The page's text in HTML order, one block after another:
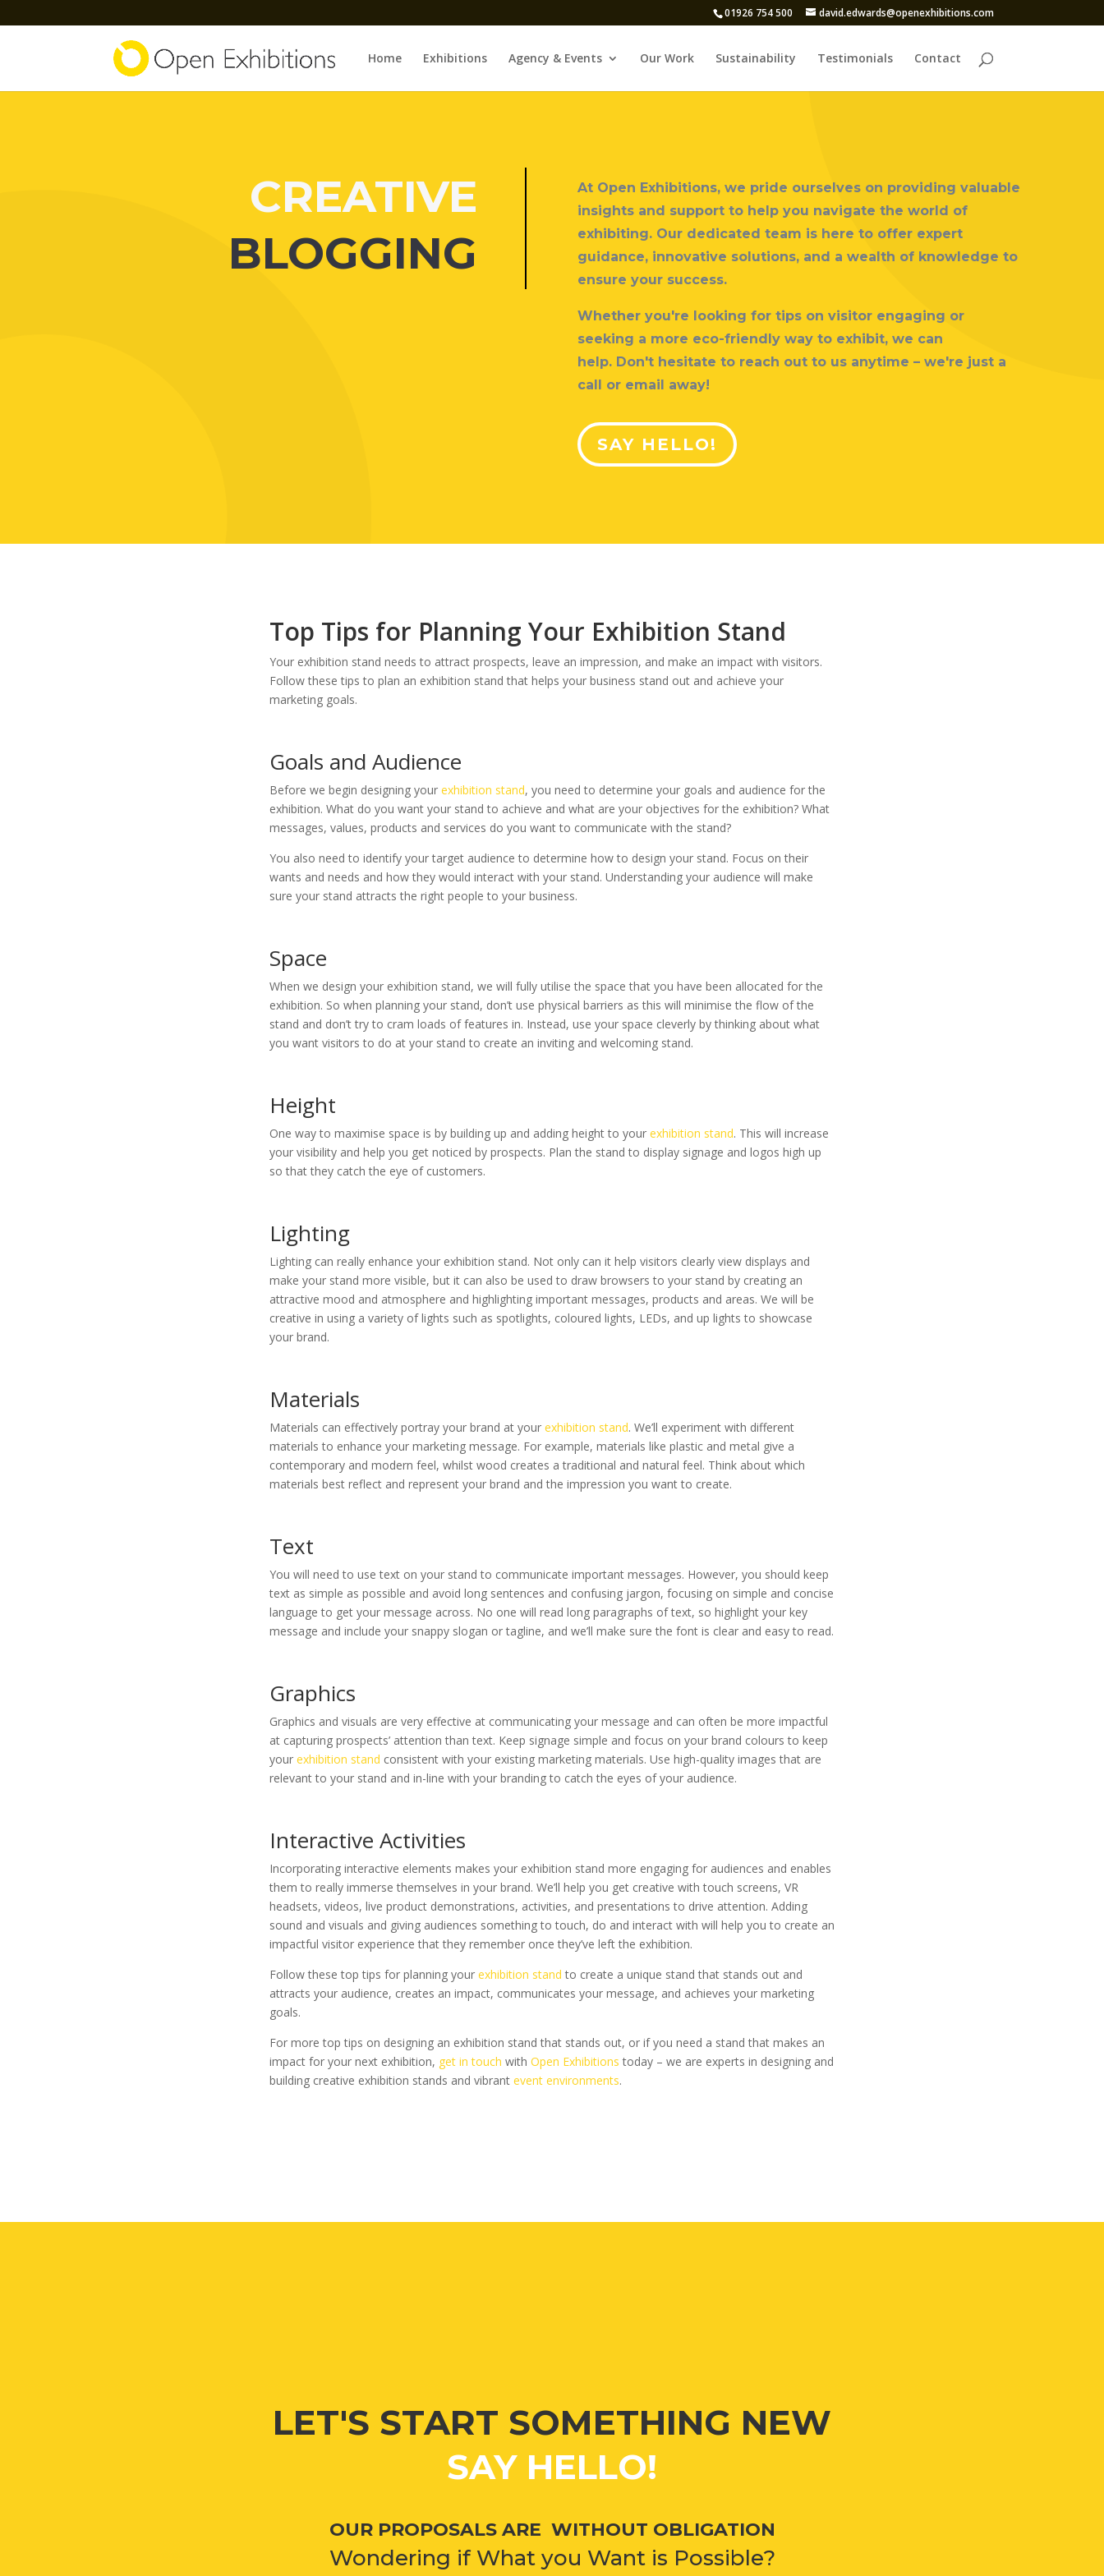
01926 754 500 david.edwards@openexhibitions.com
Home Exhibitions Agency & Events Our Work Sustainability Testimonials Contact
CREATIVE
BLOGGING
At Open Exhibitions, we pride ourselves on providing valuable
insights and support to help you navigate the world of
exhibiting. Our dedicated team is here to offer expert
guidance, innovative solutions, and a wealth of knowledge to
ensure your success.
Whether you're looking for tips on visitor engaging or
seeking a more eco-friendly way to exhibit, we can
help. Don't hesitate to reach out to us anytime – we're just a
call or email away!
SAY HELLO!
Top Tips for Planning Your Exhibition Stand
Your exhibition stand needs to attract prospects, leave an impression, and make an impact with visitors.
Follow these tips to plan an exhibition stand that helps your business stand out and achieve your
marketing goals.
Goals and Audience
Before we begin designing your exhibition stand, you need to determine your goals and audience for the
exhibition. What do you want your stand to achieve and what are your objectives for the exhibition? What
messages, values, products and services do you want to communicate with the stand?
You also need to identify your target audience to determine how to design your stand. Focus on their
wants and needs and how they would interact with your stand. Understanding your audience will make
sure your stand attracts the right people to your business.
Space
When we design your exhibition stand, we will fully utilise the space that you have been allocated for the
exhibition. So when planning your stand, don’t use physical barriers as this will minimise the flow of the
stand and don’t try to cram loads of features in. Instead, use your space cleverly by thinking about what
you want visitors to do at your stand to create an inviting and welcoming stand.
Height
One way to maximise space is by building up and adding height to your exhibition stand. This will increase
your visibility and help you get noticed by prospects. Plan the stand to display signage and logos high up
so that they catch the eye of customers.
Lighting
Lighting can really enhance your exhibition stand. Not only can it help visitors clearly view displays and
make your stand more visible, but it can also be used to draw browsers to your stand by creating an
attractive mood and atmosphere and highlighting important messages, products and areas. We will be
creative in using a variety of lights such as spotlights, coloured lights, LEDs, and up lights to showcase
your brand.
Materials
Materials can effectively portray your brand at your exhibition stand. We’ll experiment with different
materials to enhance your marketing message. For example, materials like plastic and metal give a
contemporary and modern feel, whilst wood creates a traditional and natural feel. Think about which
materials best reflect and represent your brand and the impression you want to create.
Text
You will need to use text on your stand to communicate important messages. However, you should keep
text as simple as possible and avoid long sentences and confusing jargon, focusing on simple and concise
language to get your message across. No one will read long paragraphs of text, so highlight your key
message and include your snappy slogan or tagline, and we’ll make sure the font is clear and easy to read.
Graphics
Graphics and visuals are very effective at communicating your message and can often be more impactful
at capturing prospects’ attention than text. Keep signage simple and focus on your brand colours to keep
your exhibition stand consistent with your existing marketing materials. Use high-quality images that are
relevant to your stand and in-line with your branding to catch the eyes of your audience.
Interactive Activities
Incorporating interactive elements makes your exhibition stand more engaging for audiences and enables
them to really immerse themselves in your brand. We’ll help you get creative with touch screens, VR
headsets, videos, live product demonstrations, activities, and presentations to drive attention. Adding
sound and visuals and giving audiences something to touch, do and interact with will help you to create an
impactful visitor experience that they remember once they’ve left the exhibition.
Follow these top tips for planning your exhibition stand to create a unique stand that stands out and
attracts your audience, creates an impact, communicates your message, and achieves your marketing
goals.
For more top tips on designing an exhibition stand that stands out, or if you need a stand that makes an
impact for your next exhibition, get in touch with Open Exhibitions today – we are experts in designing and
building creative exhibition stands and vibrant event environments.
LET'S START SOMETHING NEW
SAY HELLO!
OUR PROPOSALS ARE WITHOUT OBLIGATION
Wondering if What you Want is Possible?